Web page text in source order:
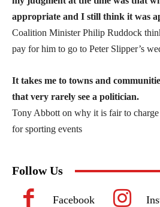
appropriate and I still think it was
Coalition Minister Philip Ruddock
pay for him to go to Peter Slipper’s
It takes me to towns and
that very rarely see a politician.
Tony Abbott on why it is fair to
for sporting events
Follow Us
Facebook